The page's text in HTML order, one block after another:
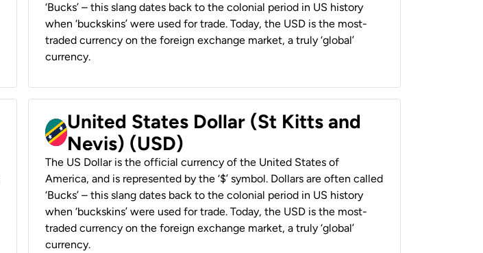
‘Bucks’ – this slang dates back to the colonial period in US history
when ‘buckskins’ were used for trade. Today, the USD is the most-
traded currency on the foreign exchange market, a truly ‘global’
currency.
United States Dollar (St Kitts and
Nevis) (USD)
The US Dollar is the official currency of the United States of
America, and is represented by the ‘$’ symbol. Dollars are often called
‘Bucks’ – this slang dates back to the colonial period in US history
when ‘buckskins’ were used for trade. Today, the USD is the most-
traded currency on the foreign exchange market, a truly ‘global’
currency.